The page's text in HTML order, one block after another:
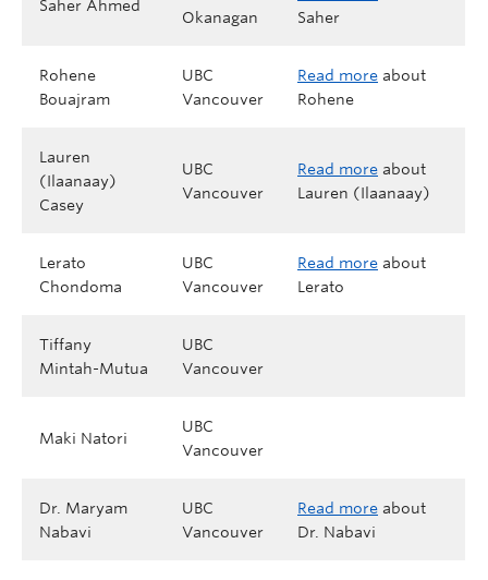
Saher Ahmed
Okanagan
Saher
Rohene
Bouajram
UBC
Vancouver
Read more about
Rohene
Lauren
(Ilaanaay)
Casey
UBC
Vancouver
Read more about
Lauren (Ilaanaay)
Lerato
Chondoma
UBC
Vancouver
Read more about
Lerato
Tiffany
Mintah-Mutua
UBC
Vancouver
Maki Natori
UBC
Vancouver
Dr. Maryam
Nabavi
UBC
Vancouver
Read more about
Dr. Nabavi